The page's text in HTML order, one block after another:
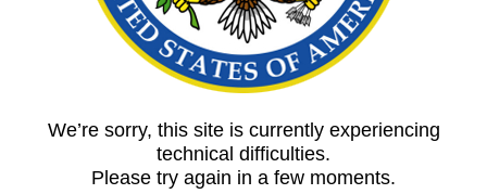
We’re sorry, this site is currently experiencing
technical difficulties.
Please try again in a few moments.